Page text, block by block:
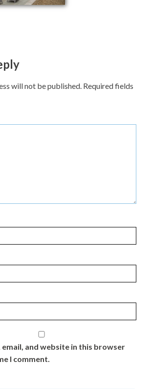
will not be published. Required fields
email, and website in this browser
I comment.